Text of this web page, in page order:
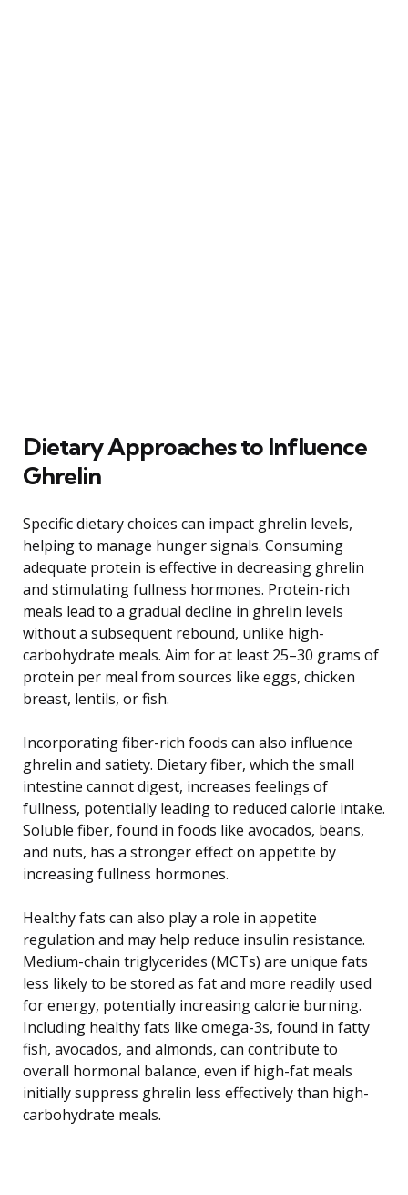
Dietary Approaches to Influence
Ghrelin
Specific dietary choices can impact ghrelin levels,
helping to manage hunger signals. Consuming
adequate protein is effective in decreasing ghrelin
and stimulating fullness hormones. Protein-rich
meals lead to a gradual decline in ghrelin levels
without a subsequent rebound, unlike high-
carbohydrate meals. Aim for at least 25–30 grams of
protein per meal from sources like eggs, chicken
breast, lentils, or fish.
Incorporating fiber-rich foods can also influence
ghrelin and satiety. Dietary fiber, which the small
intestine cannot digest, increases feelings of
fullness, potentially leading to reduced calorie intake.
Soluble fiber, found in foods like avocados, beans,
and nuts, has a stronger effect on appetite by
increasing fullness hormones.
Healthy fats can also play a role in appetite
regulation and may help reduce insulin resistance.
Medium-chain triglycerides (MCTs) are unique fats
less likely to be stored as fat and more readily used
for energy, potentially increasing calorie burning.
Including healthy fats like omega-3s, found in fatty
fish, avocados, and almonds, can contribute to
overall hormonal balance, even if high-fat meals
initially suppress ghrelin less effectively than high-
carbohydrate meals.